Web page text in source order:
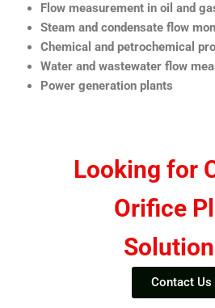
Flow measurement in oil and
Steam and condensate flow
Chemical and petrochemical
Water and wastewater flow
Power generation plants
Looking for
Orifice
Contact Us